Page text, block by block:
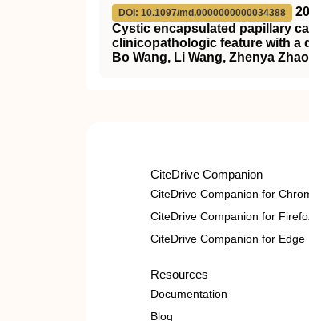
DOI: 10.1097/md.0000000000034388
Cystic encapsulated papillary
clinicopathologic feature with a
Bo Wang, Li Wang, Zhenya
CiteDrive Companion
CiteDrive Companion for
CiteDrive Companion for
CiteDrive Companion for Edge
Resources
Documentation
Blog